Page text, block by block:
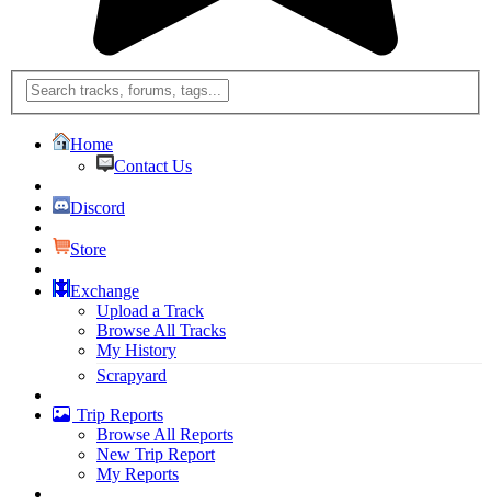
Home
Contact Us
Discord
Store
Exchange
Upload a Track
Browse All Tracks
My History
Scrapyard
Trip Reports
Browse All Reports
New Trip Report
My Reports